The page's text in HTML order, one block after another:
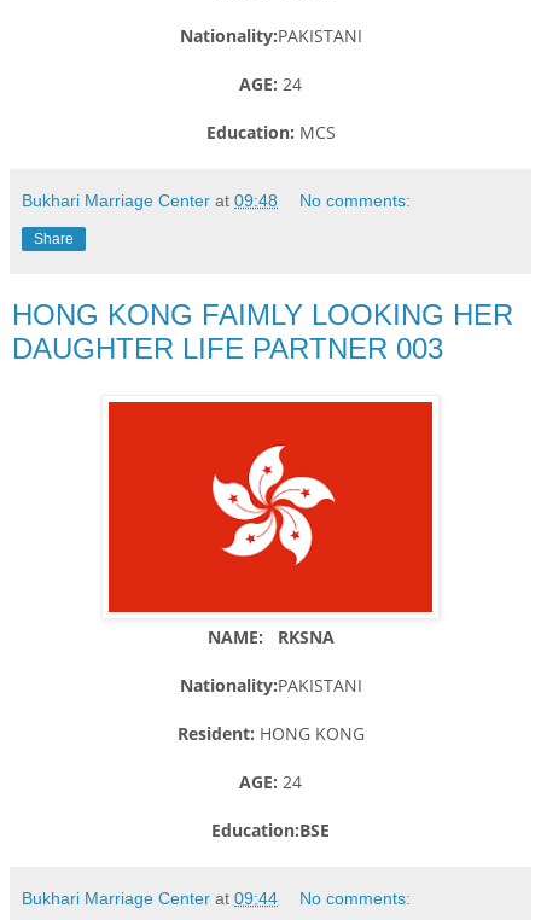
Nationality:PAKISTANI
AGE: 24
Education: MCS
Bukhari Marriage Center at 09:48 No comments:
Share
HONG KONG FAIMLY LOOKING HER
DAUGHTER LIFE PARTNER 003
NAME: RKSNA
Nationality:PAKISTANI
Resident: HONG KONG
AGE: 24
Education:BSE
Bukhari Marriage Center at 09:44 No comments: